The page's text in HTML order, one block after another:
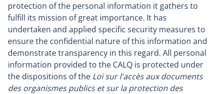
protection of the personal information it gathers to
fulfill its mission of great importance. It has
undertaken and applied specific security measures to
ensure the confidential nature of this information and
demonstrate transparency in this regard. All personal
information provided to the CALQ is protected under
the dispositions of the Loi sur l'accès aux documents
des organismes publics et sur la protection des